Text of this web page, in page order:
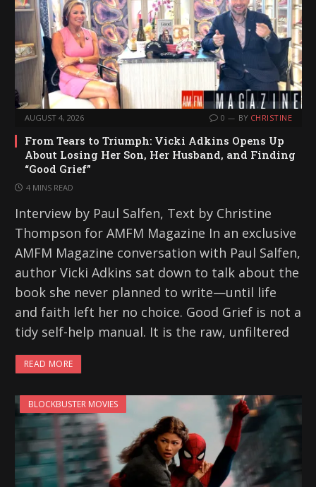
AUGUST 4, 2026 0 BY CHRISTINE
From Tears to Triumph: Vicki Adkins Opens Up
About Losing Her Son, Her Husband, and Finding
“Good Grief”
4 MINS READ
Interview by Paul Salfen, Text by Christine
Thompson for AMFM Magazine In an exclusive
AMFM Magazine conversation with Paul Salfen,
author Vicki Adkins sat down to talk about the
book she never planned to write—until life
and faith left her no choice. Good Grief is not a
tidy self-help manual. It is the raw, unfiltered
READ MORE
BLOCKBUSTER MOVIES